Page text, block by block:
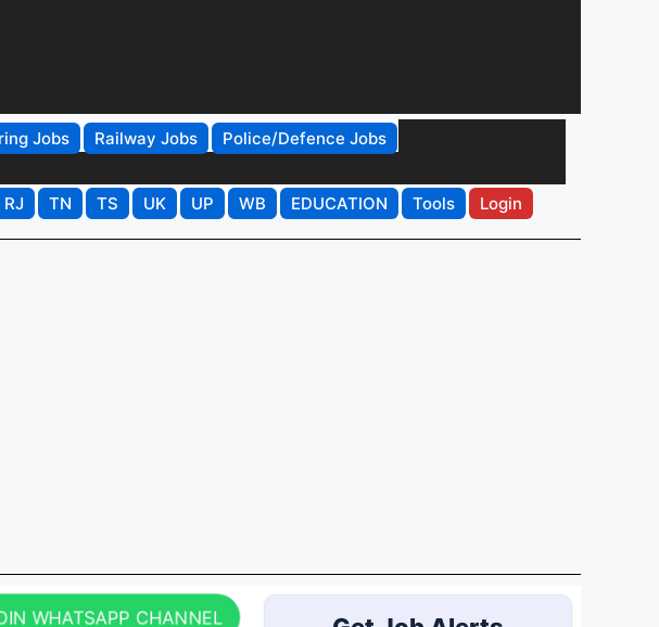
Jobs Railway Jobs
Police/Defence Jobs
RJ TN TS UK UP WB EDUCATION Tools Login
WHATSAPP CHANNEL